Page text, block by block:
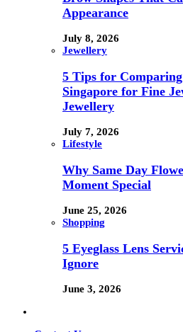
Appearance
July 8, 2026
Jewellery
5 Tips for
Singapore for Fine
Jewellery
July 7, 2026
Lifestyle
Why Same Day
Moment Special
June 25, 2026
Shopping
5 Eyeglass Lens
Ignore
June 3, 2026